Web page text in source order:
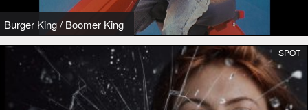
Burger King/ Boomer King
SPOT